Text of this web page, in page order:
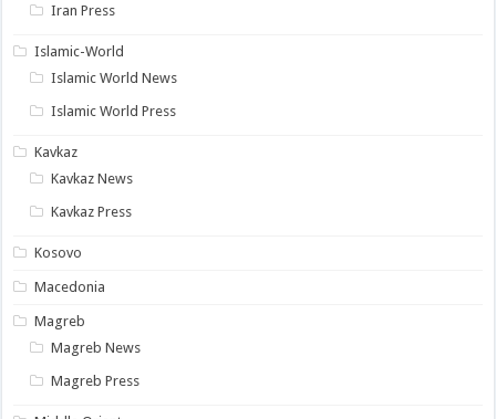
Iran Press
Islamic-World
Islamic World News
Islamic World Press
Kavkaz
Kavkaz News
Kavkaz Press
Kosovo
Macedonia
Magreb
Magreb News
Magreb Press